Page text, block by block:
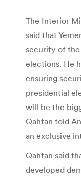
The Interior
said that
security of
elections. He
ensuring
presidential
will be the
Qahtan told
an exclusive
Qahtan said
developed